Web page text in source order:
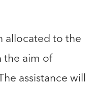
allocated to the
the aim of
assistance will